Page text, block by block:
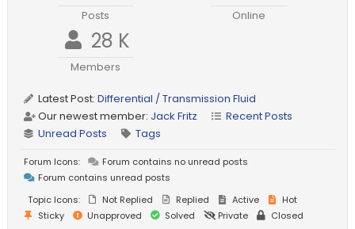
Posts Online
28 K
Members
Latest Post:Differential / Transmission Fluid
Our newest member: Jack Fritz
Recent Posts
Unread Posts
Tags
Forum Icons:
Forum contains no unread posts
Forum contains unread posts
Topic Icons:
Not Replied Replied Active
Hot
Sticky
Unapproved Solved Private Closed